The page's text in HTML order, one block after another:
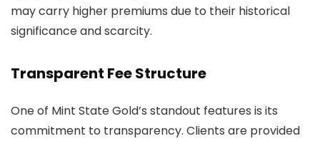
may carry higher premiums due to their historical
significance and scarcity.
Transparent Fee Structure
One of Mint State Gold’s standout features is its
commitment to transparency. Clients are provided